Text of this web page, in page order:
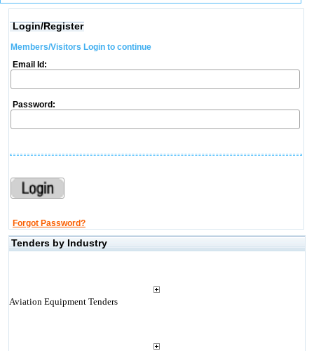
Login/Register
Members/Visitors Login to continue
Email Id:
Password:
Forgot Password?
Tenders by Industry
Aviation Equipment Tenders